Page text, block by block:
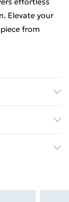
Elevate your
from